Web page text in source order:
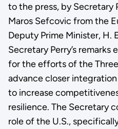
to the press, by Secretary
Maros Sefcovic from the
Deputy Prime Minister, H.
Secretary Perry’s remarks
for the efforts of the
advance closer
to increase
resilience. The Secretary
role of the U.S.,